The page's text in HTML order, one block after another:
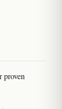
proven